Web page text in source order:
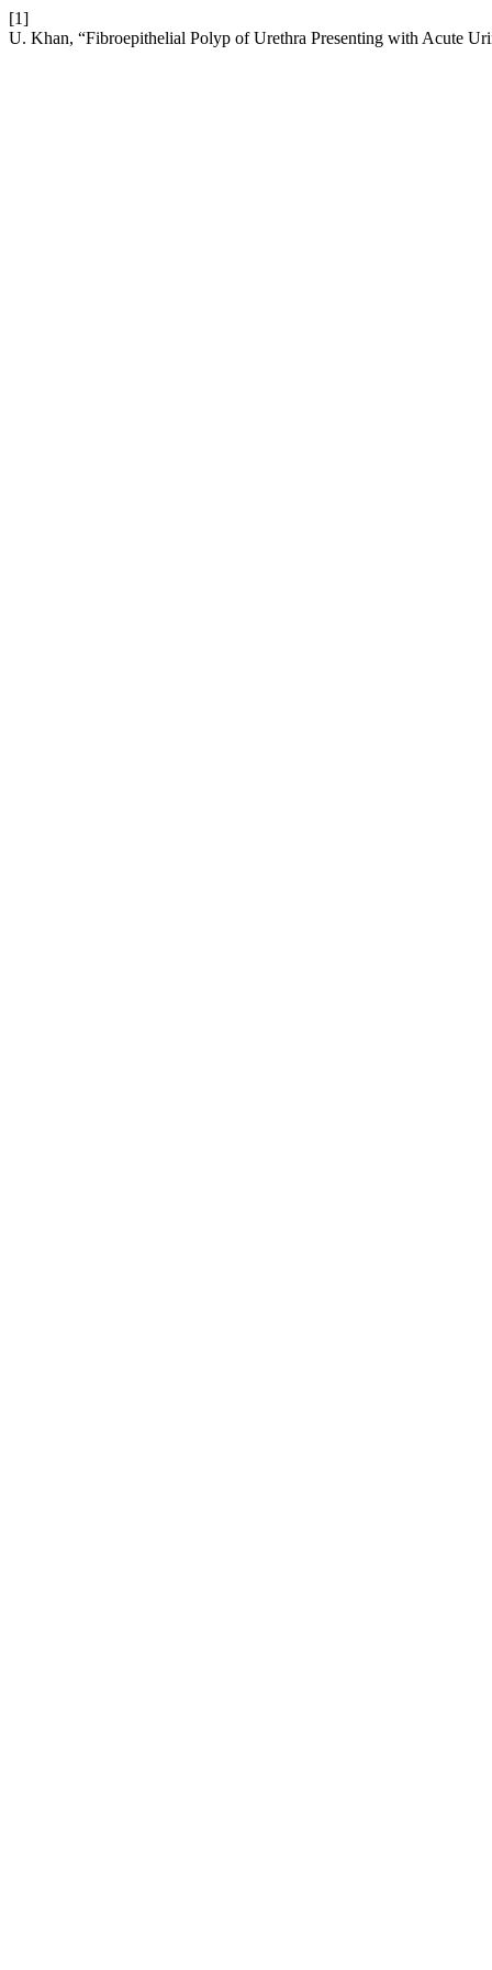
[1]
U. Khan, “Fibroepithelial Polyp of Urethra Presenting with Acute